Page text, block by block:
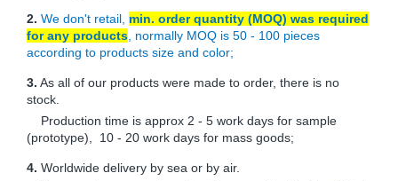
2. We don't retail, min. order quantity (MOQ) was required
for any products , normally MOQ is 50 - 100 pieces
according to products size and color;
3. As all of our products were made to order, there is no
stock.
Production time is approx 2 - 5 work days for sample
(prototype), 10 - 20 work days for mass goods;
4. Worldwide delivery by sea or by air.